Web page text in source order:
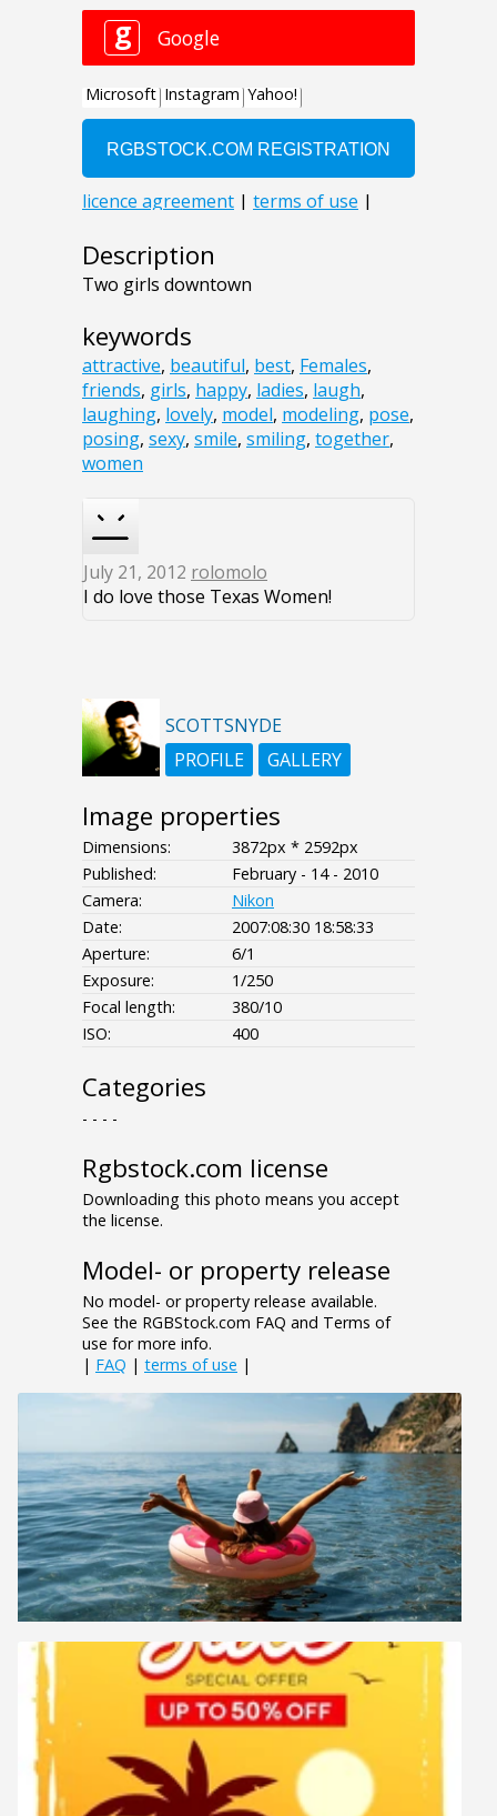
Description
Two girls downtown
keywords
attractive, beautiful, best, Females,
friends, girls, happy, ladies, laugh,
laughing, lovely, model, modeling, pose,
posing, sexy, smile, smiling, together,
women
July 21, 2012 rolomolo
I do love those Texas Women!
SCOTTSNYDE
PROFILE
GALLERY
Image properties
Dimensions:
3872px * 2592px
Published:
February - 14 - 2010
Camera:
Nikon
Date:
2007:08:30 18:58:33
Aperture:
6/1
Exposure:
1/250
Focal length:
380/10
ISO:
400
Categories
- - - -
Rgbstock.com license
Downloading this photo means you accept
the license.
Model- or property release
No model- or property release available.
See the RGBStock.com FAQ and Terms of
use for more info.
| FAQ | terms of use |